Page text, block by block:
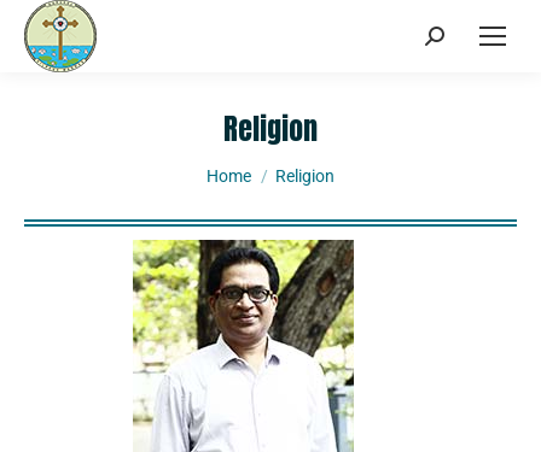
Religion
You are here:
Home Religion